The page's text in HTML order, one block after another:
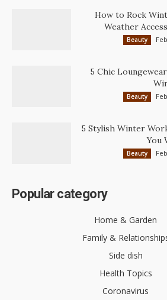
How to Rock
Weather
Beauty
5 Chic
Beauty
5 Stylish Winter
You
Beauty
Popular category
Home & Garden
Family &
Side dish
Health Topics
Coronavirus